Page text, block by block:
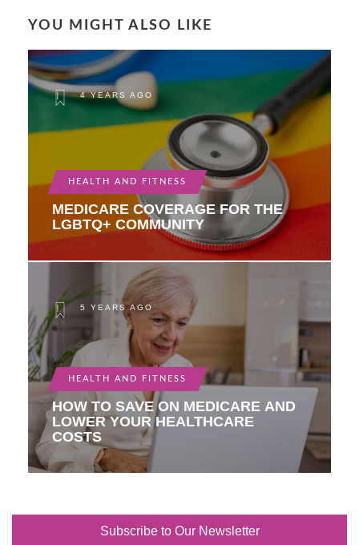
YOU MIGHT ALSO LIKE
4 YEARS AGO
HEALTH AND FITNESS
MEDICARE COVERAGE FOR THE
LGBTQ+ COMMUNITY
5 YEARS AGO
HEALTH AND FITNESS
HOW TO SAVE ON MEDICARE AND
LOWER YOUR HEALTHCARE
COSTS
Subscribe to Our Newsletter